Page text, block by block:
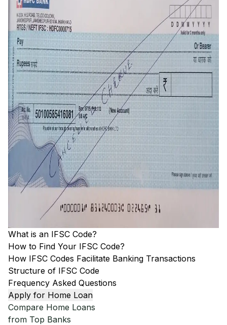
What is an IFSC Code?
How to Find Your IFSC Code?
How IFSC Codes Facilitate Banking Transactions
Structure of IFSC Code
Frequency Asked Questions
Apply for Home Loan
Compare Home Loans
from Top Banks